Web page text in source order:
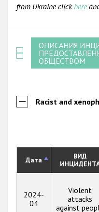
from Ukraine click here
ОПИСАНИЯ
ОБЩЕСТВОМ
Racist and
Дата
ВИД
2024-
04
Violent
attacks
against